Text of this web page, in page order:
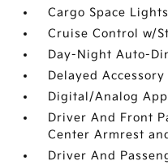
Cargo Space Lights
Cruise Control w/
Day-Night Auto-
Delayed Accessory
Digital/Analog
Driver And Front
Center Armrest
Driver And